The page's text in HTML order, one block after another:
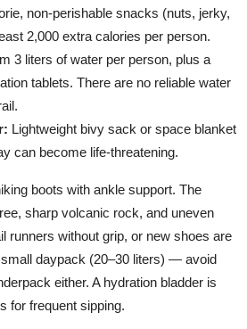
non-perishable snacks (nuts, jerky,
2,000 extra calories per person.
3 liters of water per person, plus a
tablets. There are no reliable water
Lightweight bivy sack or space blanket
can become life-threatening.
boots with ankle support. The
sharp volcanic rock, and uneven
runners without grip, or new shoes are
daypack (20–30 liters) — avoid
either. A hydration bladder is
for frequent sipping.